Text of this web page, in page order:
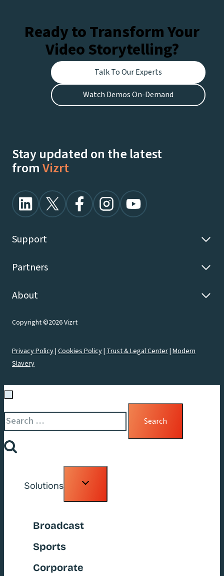
Ready to Transform Your
Video Storytelling?
Talk To Our Experts
Watch Demos On-Demand
Stay updated on the latest
fromVizrt
Support
Partners
About
Copyright ©2026 Vizrt
Privacy Policy| Cookies Policy| Trust & Legal Center| Modern
Slavery
Search
for:
Solutions
Toggle
Broadcast
Sports
Corporate